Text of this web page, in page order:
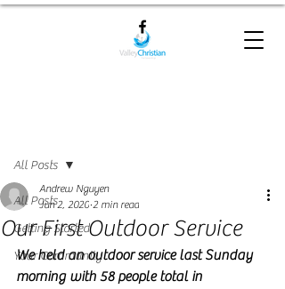
All Posts
Getting Started
Your Community
All Posts
Our First Outdoor Service
Andrew Nguyen
Jun 2, 2020 2 min read
We held an outdoor service last Sunday
morning with 58 people total in